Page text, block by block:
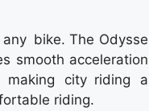
bike. The Odysse
smooth acceleration
making city riding a
riding.